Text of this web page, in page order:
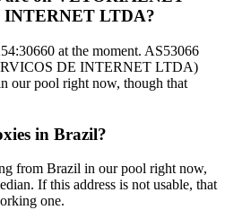
INTERNET LTDA?
at the moment. AS53066
DE INTERNET LTDA)
our pool right now, though that
in Brazil?
from Brazil in our pool right now,
If this address is not usable, that
one.